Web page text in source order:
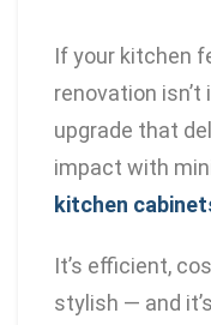
If your kitchen
renovation isn’t
upgrade that
impact with
kitchen
It’s efficient,
stylish — and